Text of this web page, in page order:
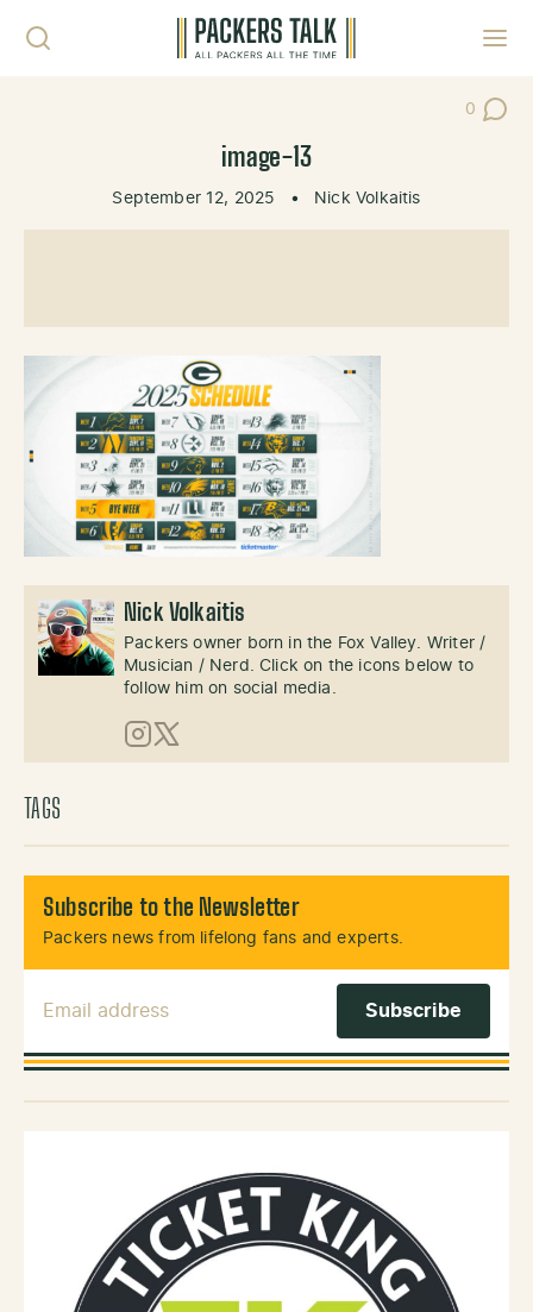
0
Post
image-13
September 12, 2025 • Nick Volkaitis
Nick Volkaitis
Packers owner born in the Fox Valley. Writer /
Musician / Nerd. Click on the icons below to
follow him on social media.
Instagram
X (Twitter)
TAGS
Subscribe to the Newsletter
Packers news from lifelong fans and experts.